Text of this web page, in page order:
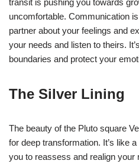
uncomfortable. Communication
partner about your feelings and
your needs and listen to theirs.
boundaries and protect your
The Silver Lining
The beauty of the Pluto square
for deep transformation. It’s like
you to reassess and realign your